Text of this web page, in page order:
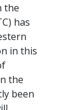
the
has
in this
the
been